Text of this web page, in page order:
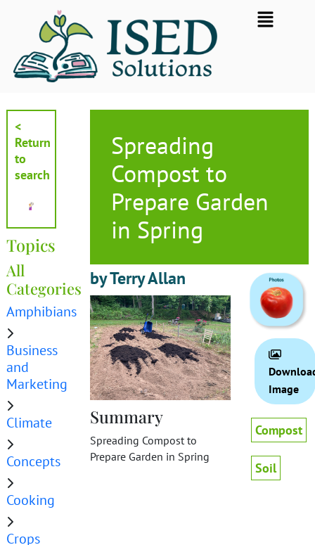
Flyout
Menu
<
Return
to
search
Topics
All
Categories
Amphibians
Business
and
Marketing
Climate
Concepts
Cooking
Crops
Spreading
Compost to
Prepare Garden
in Spring
by Terry Allan
Summary
Spreading Compost to
Prepare Garden in Spring
Image
Compost
Soil